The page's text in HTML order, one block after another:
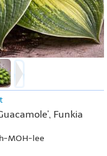
Funkia
MOH-lee